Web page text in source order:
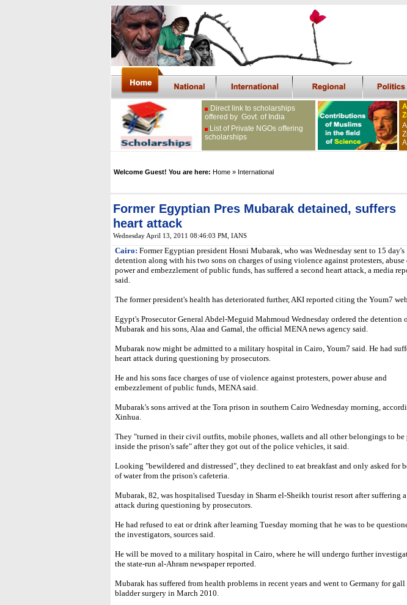
Direct link to scholarships
offered by Govt. of India
List of Private NGOs offering
scholarships
Welcome Guest! You are here: Home » International
Former Egyptian Pres Mubarak detained, suffers
heart attack
Wednesday April 13, 2011 08:46:03 PM , IANS
Cairo: Former Egyptian president Hosni Mubarak, who was Wednesday sent to 15 day's
detention along with his two sons on charges of using violence against protesters, abuse
power and embezzlement of public funds, has suffered a second heart attack, a media
said.
The former president's health has deteriorated further, AKI reported citing the Youm7
Egypt's Prosecutor General Abdel-Meguid Mahmoud Wednesday ordered the detention
Mubarak and his sons, Alaa and Gamal, the official MENA news agency said.
Mubarak now might be admitted to a military hospital in Cairo, Youm7 said. He had
heart attack during questioning by prosecutors.
He and his sons face charges of use of violence against protesters, power abuse and
embezzlement of public funds, MENA said.
Mubarak's sons arrived at the Tora prison in southern Cairo Wednesday morning,
Xinhua.
They "turned in their civil outfits, mobile phones, wallets and all other belongings to be
inside the prison's safe" after they got out of the police vehicles, it said.
Looking "bewildered and distressed", they declined to eat breakfast and only asked for
of water from the prison's cafeteria.
Mubarak, 82, was hospitalised Tuesday in Sharm el-Sheikh tourist resort after suffering
attack during questioning by prosecutors.
He had refused to eat or drink after learning Tuesday morning that he was to be
the investigators, sources said.
He will be moved to a military hospital in Cairo, where he will undergo further
the state-run al-Ahram newspaper reported.
Mubarak has suffered from health problems in recent years and went to Germany for gall
bladder surgery in March 2010.